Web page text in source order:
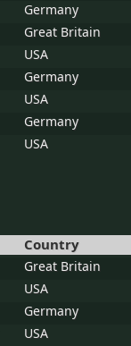
Germany
Great Britain
USA
Germany
USA
Germany
USA
Country
Great Britain
USA
Germany
USA